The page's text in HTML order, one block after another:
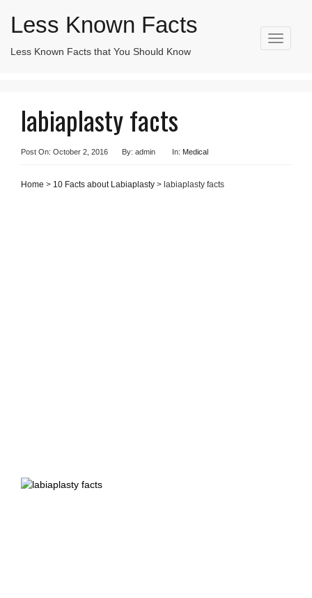
T
o
Less Known Facts
Less Known Facts that You Should Know
Search
labiaplasty facts
Post On: October 2, 2016 By: admin In: Medical
Home > 10 Facts about Labiaplasty > labiaplasty facts